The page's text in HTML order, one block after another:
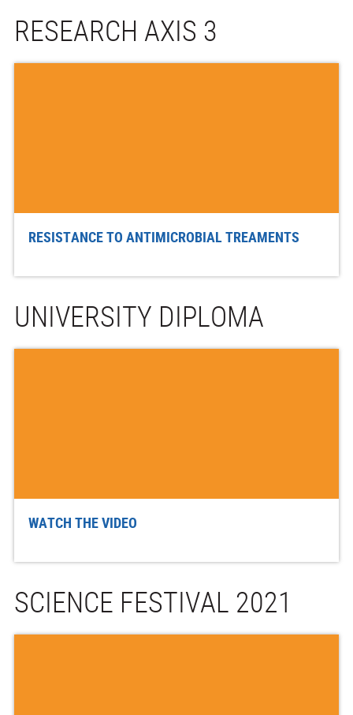
RESEARCH AXIS 3
RESISTANCE TO ANTIMICROBIAL TREAMENTS
UNIVERSITY DIPLOMA
WATCH THE VIDEO
SCIENCE FESTIVAL 2021